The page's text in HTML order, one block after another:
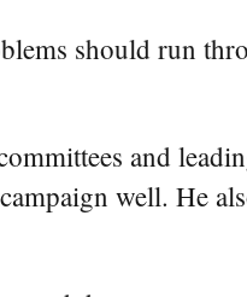
should run
and
well. He